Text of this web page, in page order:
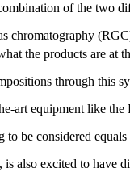
of the two
chromatography
the products are at
through this
art equipment like the
to be considered
also excited to have